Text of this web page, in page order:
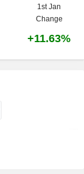
1st Jan
Change
+11.63%